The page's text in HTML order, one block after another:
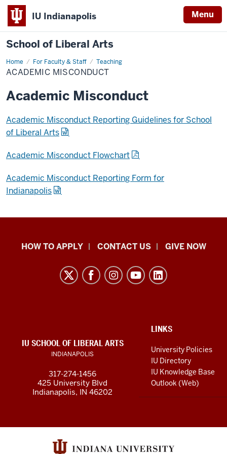
IU Indianapolis Menu
School of Liberal Arts
Home For Faculty & Staff Teaching
Academic
Misconduct
ACADEMIC MISCONDUCT
Academic Misconduct
Academic Misconduct Reporting Guidelines for School
of Liberal Arts
Academic Misconduct Flowchart
Academic Misconduct Reporting Form for
Indianapolis
School
media
channels
HOW TO APPLY CONTACT US GIVE NOW
LINKS
LINKS
University Policies
IU Directory
IU Knowledge Base
Outlook (Web)
IU SCHOOL OF LIBERAL ARTS
INDIANAPOLIS
317-274-1456
425 University Blvd
Indianapolis, IN 46202